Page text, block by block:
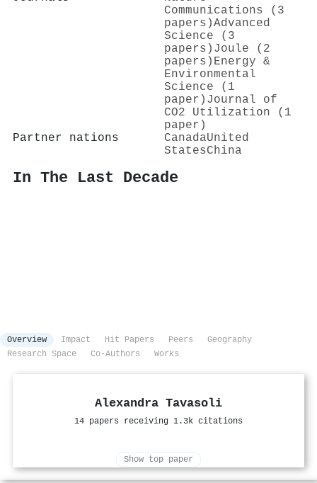
Communications (3
papers)Advanced
Science (3
papers) Joule (2
papers) Energy &
Environmental
Science (1
paper) Journal of
CO2 Utilization (1
paper)
Partner nations
CanadaUnited
StatesChina
In The Last Decade
Overview Impact Hit Papers Peers
Geography
Research Space
Co-Authors Works
Alexandra Tavasoli
14 papers receiving 1.3k citations
Show top paper